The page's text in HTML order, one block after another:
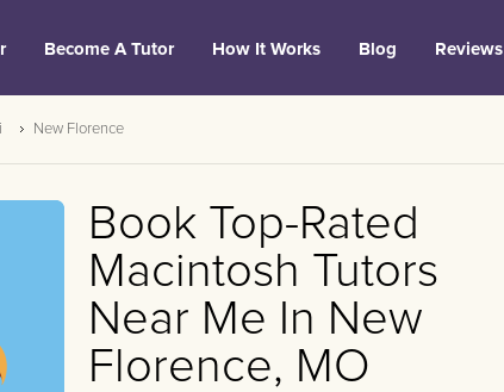
Become A Tutor How It Works Blog Reviews
New Florence
Book Top-Rated
Macintosh Tutors
Near Me In New
Florence, MO